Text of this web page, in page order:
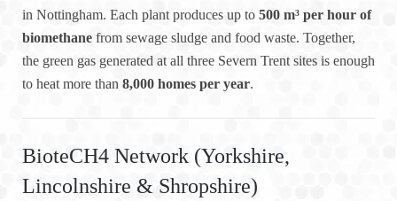
in Nottingham. Each plant produces up to 500 m³ per hour of
biomethane from sewage sludge and food waste. Together,
the green gas generated at all three Severn Trent sites is enough
to heat more than 8,000 homes per year.
BioteCH4 Network (Yorkshire,
Lincolnshire & Shropshire)